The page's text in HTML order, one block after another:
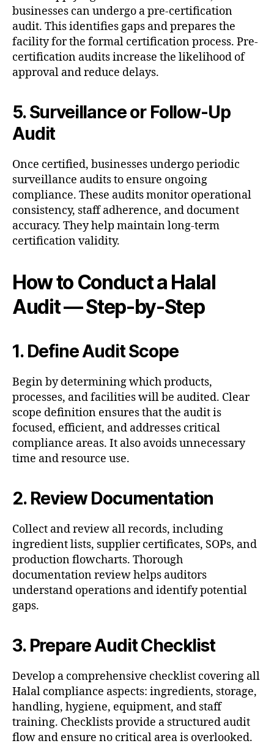
businesses can undergo a pre-certification
audit. This identifies gaps and prepares the
facility for the formal certification process. Pre-
certification audits increase the likelihood of
approval and reduce delays.
5. Surveillance or Follow-Up
Audit
Once certified, businesses undergo periodic
surveillance audits to ensure ongoing
compliance. These audits monitor operational
consistency, staff adherence, and document
accuracy. They help maintain long-term
certification validity.
How to Conduct a Halal
Audit — Step-by-Step
1. Define Audit Scope
Begin by determining which products,
processes, and facilities will be audited. Clear
scope definition ensures that the audit is
focused, efficient, and addresses critical
compliance areas. It also avoids unnecessary
time and resource use.
2. Review Documentation
Collect and review all records, including
ingredient lists, supplier certificates, SOPs, and
production flowcharts. Thorough
documentation review helps auditors
understand operations and identify potential
gaps.
3. Prepare Audit Checklist
Develop a comprehensive checklist covering all
Halal compliance aspects: ingredients, storage,
handling, hygiene, equipment, and staff
training. Checklists provide a structured audit
flow and ensure no critical area is overlooked.